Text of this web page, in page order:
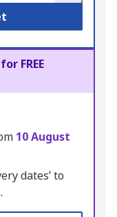
FREE
10 August
dates’ to